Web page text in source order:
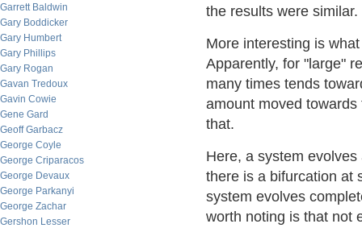
Garrett Baldwin
Gary Boddicker
Gary Humbert
Gary Phillips
Gary Rogan
Gavan Tredoux
Gavin Cowie
Gene Gard
Geoff Garbacz
George Coyle
George Criparacos
George Devaux
George Parkanyi
George Zachar
Gershon Lesser
the results were similar.
More interesting is
Apparently, for "large"
many times tends
amount moved
that.
Here, a system
there is a bifurcation at
system evolves
worth noting is that not